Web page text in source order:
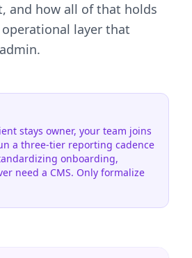
and how all of that holds
layer that
stays owner, your team joins
a three-tier reporting cadence
onboarding,
need a CMS. Only formalize